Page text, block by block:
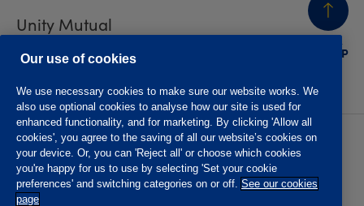
BACK
TO TOP
Unity Mutual
Contact us
Privacy policy
Accessibility
Website T&Cs
Member T&Cs
Subject access request
Our use of cookies
We use necessary cookies to make sure our website works. We
also use optional cookies to analyse how our site is used for
enhanced functionality, and for marketing. By clicking 'Allow all
cookies', you agree to the saving of all our website’s cookies on
your device. Or, you can 'Reject all' or choose which cookies
you're happy for us to use by selecting 'Set your cookie
preferences' and switching categories on or off. See our cookies
page